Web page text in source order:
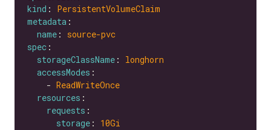
kind : PersistentVolumeClaim
metadata
name : source-pvc
spec
storageClassName : longhorn
accessModes
    -
ReadWriteOnce
resources
requests
storage : 10Gi